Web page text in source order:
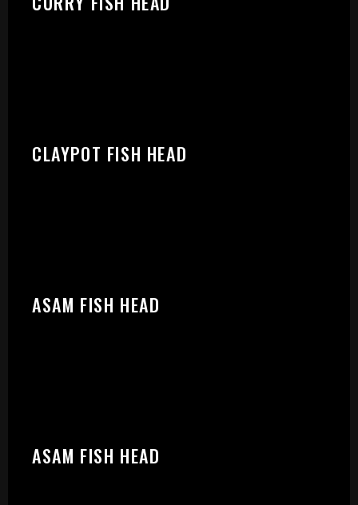
CLAYPOT FISH HEAD
ASAM FISH HEAD
ASAM FISH HEAD
PLEASE SELECT OUTLET TO